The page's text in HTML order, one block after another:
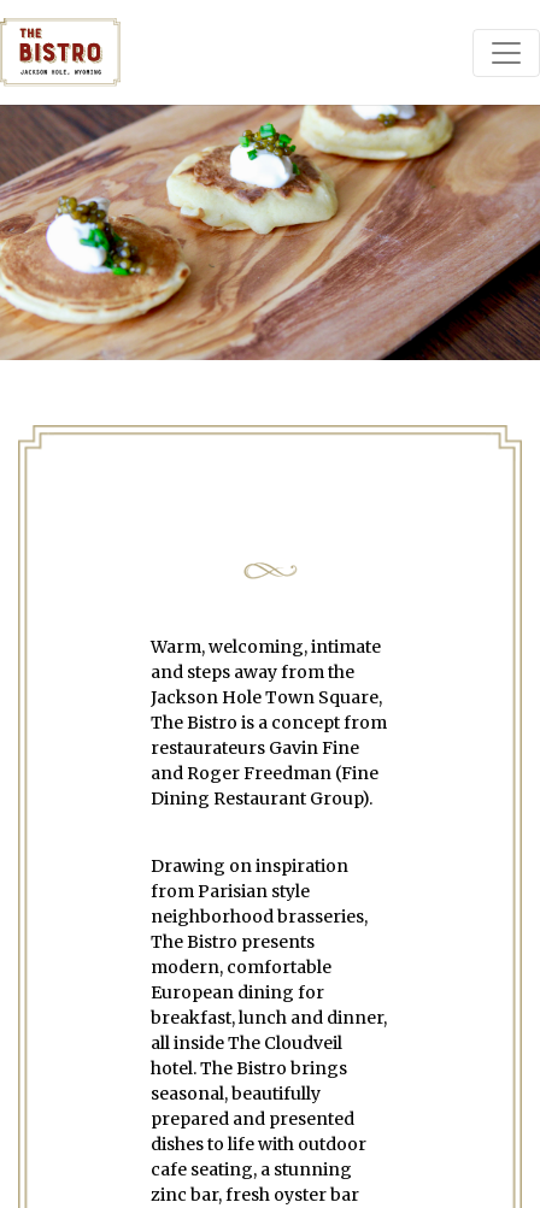
Warm, welcoming, intimate
and steps away from the
Jackson Hole Town Square,
The Bistro is a concept from
restaurateurs Gavin Fine
and Roger Freedman (Fine
Dining Restaurant Group).
Drawing on inspiration
from Parisian style
neighborhood brasseries,
The Bistro presents
modern, comfortable
European dining for
breakfast, lunch and dinner,
all inside The Cloudveil
hotel. The Bistro brings
seasonal, beautifully
prepared and presented
dishes to life with outdoor
cafe seating, a stunning
zinc bar, fresh oyster bar